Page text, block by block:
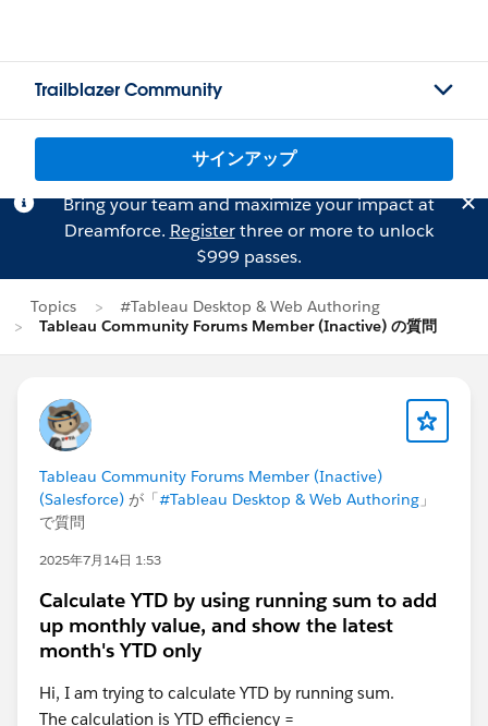
Trailblazer Community
サインアップ
Bring your team and maximize your impact at
Dreamforce. Registerthree or more to unlock
$999 passes.
Topics
#Tableau Desktop & Web Authoring
Tableau Community Forums Member (Inactive) の質問
Tableau Community Forums Member (Inactive)
(Salesforce) が「#Tableau Desktop & Web Authoring 」
で質問
2025年7月14日 1:53
Calculate YTD by using running sum to add
up monthly value, and show the latest
month's YTD only
Hi, I am trying to calculate YTD by running sum.
The calculation is YTD efficiency =